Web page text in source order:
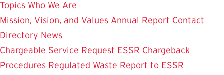
Topics Who We Are
Mission, Vision, and Values Annual Report Contact
Directory News
Chargeable Service Request ESSR Chargeback
Procedures Regulated Waste Report to ESSR